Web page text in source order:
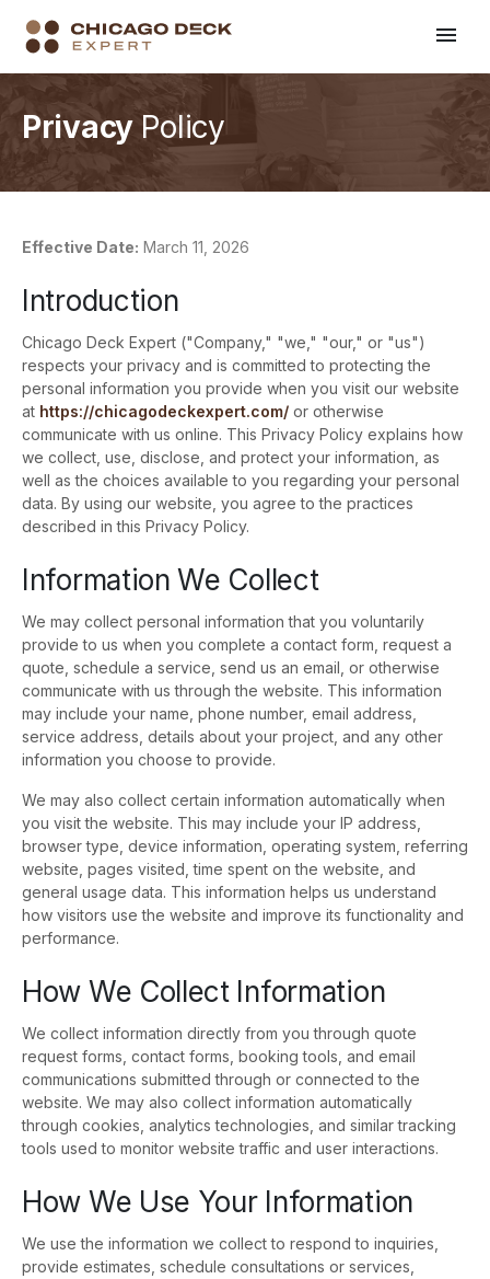
Privacy Policy
Effective Date: March 11, 2026
Introduction
Chicago Deck Expert ("Company," "we," "our," or "us")
respects your privacy and is committed to protecting the
personal information you provide when you visit our website
at https://chicagodeckexpert.com/ or otherwise
communicate with us online. This Privacy Policy explains how
we collect, use, disclose, and protect your information, as
well as the choices available to you regarding your personal
data. By using our website, you agree to the practices
described in this Privacy Policy.
Information We Collect
We may collect personal information that you voluntarily
provide to us when you complete a contact form, request a
quote, schedule a service, send us an email, or otherwise
communicate with us through the website. This information
may include your name, phone number, email address,
service address, details about your project, and any other
information you choose to provide.
We may also collect certain information automatically when
you visit the website. This may include your IP address,
browser type, device information, operating system, referring
website, pages visited, time spent on the website, and
general usage data. This information helps us understand
how visitors use the website and improve its functionality and
performance.
How We Collect Information
We collect information directly from you through quote
request forms, contact forms, booking tools, and email
communications submitted through or connected to the
website. We may also collect information automatically
through cookies, analytics technologies, and similar tracking
tools used to monitor website traffic and user interactions.
How We Use Your Information
We use the information we collect to respond to inquiries,
provide estimates, schedule consultations or services,